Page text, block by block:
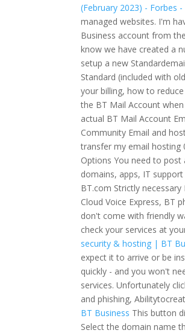
(February 2023) - Forbes
managed websites. I'm
Business account from
know we have created a
setup a new
Standard (included with
your billing, how to
the BT Mail Account
actual BT Mail Account
Community Email and
transfer my email hosting
Options You need to
domains, apps, IT
BT.com Strictly
Cloud Voice Express, BT
don't come with friendly
check your services at
security & hosting | BT
expect it to arrive or be
quickly - and you won't
services. Unfortunately
and phishing,
BT Business This button
Select the domain name